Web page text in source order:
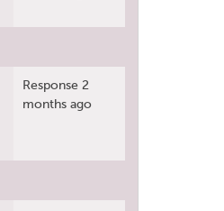
Response 2
months ago